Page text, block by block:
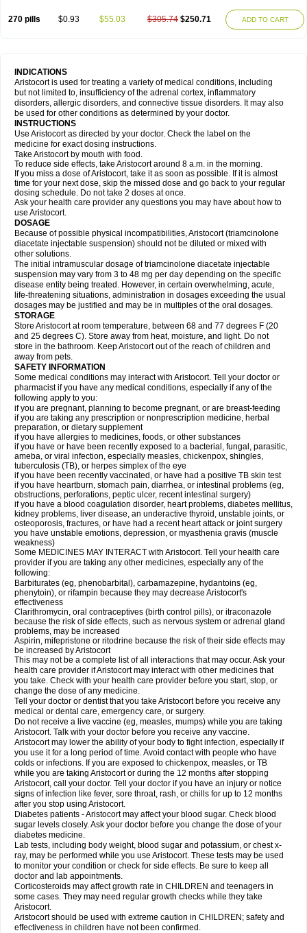
270 pills $0.93 $55.03 $305.74 $250.71 ADD TO CART
INDICATIONS
Aristocort is used for treating a variety of medical conditions, including
but not limited to, insufficiency of the adrenal cortex, inflammatory
disorders, allergic disorders, and connective tissue disorders. It may also
be used for other conditions as determined by your doctor.
INSTRUCTIONS
Use Aristocort as directed by your doctor. Check the label on the
medicine for exact dosing instructions.
Take Aristocort by mouth with food.
To reduce side effects, take Aristocort around 8 a.m. in the morning.
If you miss a dose of Aristocort, take it as soon as possible. If it is almost
time for your next dose, skip the missed dose and go back to your regular
dosing schedule. Do not take 2 doses at once.
Ask your health care provider any questions you may have about how to
use Aristocort.
DOSAGE
Because of possible physical incompatibilities, Aristocort (triamcinolone
diacetate injectable suspension) should not be diluted or mixed with
other solutions.
The initial intramuscular dosage of triamcinolone diacetate injectable
suspension may vary from 3 to 48 mg per day depending on the specific
disease entity being treated. However, in certain overwhelming, acute,
life-threatening situations, administration in dosages exceeding the usual
dosages may be justified and may be in multiples of the oral dosages.
STORAGE
Store Aristocort at room temperature, between 68 and 77 degrees F (20
and 25 degrees C). Store away from heat, moisture, and light. Do not
store in the bathroom. Keep Aristocort out of the reach of children and
away from pets.
SAFETY INFORMATION
Some medical conditions may interact with Aristocort. Tell your doctor or
pharmacist if you have any medical conditions, especially if any of the
following apply to you:
if you are pregnant, planning to become pregnant, or are breast-feeding
if you are taking any prescription or nonprescription medicine, herbal
preparation, or dietary supplement
if you have allergies to medicines, foods, or other substances
if you have or have been recently exposed to a bacterial, fungal, parasitic,
ameba, or viral infection, especially measles, chickenpox, shingles,
tuberculosis (TB), or herpes simplex of the eye
if you have been recently vaccinated, or have had a positive TB skin test
if you have heartburn, stomach pain, diarrhea, or intestinal problems (eg,
obstructions, perforations, peptic ulcer, recent intestinal surgery)
if you have a blood coagulation disorder, heart problems, diabetes mellitus,
kidney problems, liver disease, an underactive thyroid, unstable joints, or
osteoporosis, fractures, or have had a recent heart attack or joint surgery
you have unstable emotions, depression, or myasthenia gravis (muscle
weakness)
Some MEDICINES MAY INTERACT with Aristocort. Tell your health care
provider if you are taking any other medicines, especially any of the
following:
Barbiturates (eg, phenobarbital), carbamazepine, hydantoins (eg,
phenytoin), or rifampin because they may decrease Aristocort's
effectiveness
Clarithromycin, oral contraceptives (birth control pills), or itraconazole
because the risk of side effects, such as nervous system or adrenal gland
problems, may be increased
Aspirin, mifepristone or ritodrine because the risk of their side effects may
be increased by Aristocort
This may not be a complete list of all interactions that may occur. Ask your
health care provider if Aristocort may interact with other medicines that
you take. Check with your health care provider before you start, stop, or
change the dose of any medicine.
Tell your doctor or dentist that you take Aristocort before you receive any
medical or dental care, emergency care, or surgery.
Do not receive a live vaccine (eg, measles, mumps) while you are taking
Aristocort. Talk with your doctor before you receive any vaccine.
Aristocort may lower the ability of your body to fight infection, especially if
you use it for a long period of time. Avoid contact with people who have
colds or infections. If you are exposed to chickenpox, measles, or TB
while you are taking Aristocort or during the 12 months after stopping
Aristocort, call your doctor. Tell your doctor if you have an injury or notice
signs of infection like fever, sore throat, rash, or chills for up to 12 months
after you stop using Aristocort.
Diabetes patients - Aristocort may affect your blood sugar. Check blood
sugar levels closely. Ask your doctor before you change the dose of your
diabetes medicine.
Lab tests, including body weight, blood sugar and potassium, or chest x-
ray, may be performed while you use Aristocort. These tests may be used
to monitor your condition or check for side effects. Be sure to keep all
doctor and lab appointments.
Corticosteroids may affect growth rate in CHILDREN and teenagers in
some cases. They may need regular growth checks while they take
Aristocort.
Aristocort should be used with extreme caution in CHILDREN; safety and
effectiveness in children have not been confirmed.